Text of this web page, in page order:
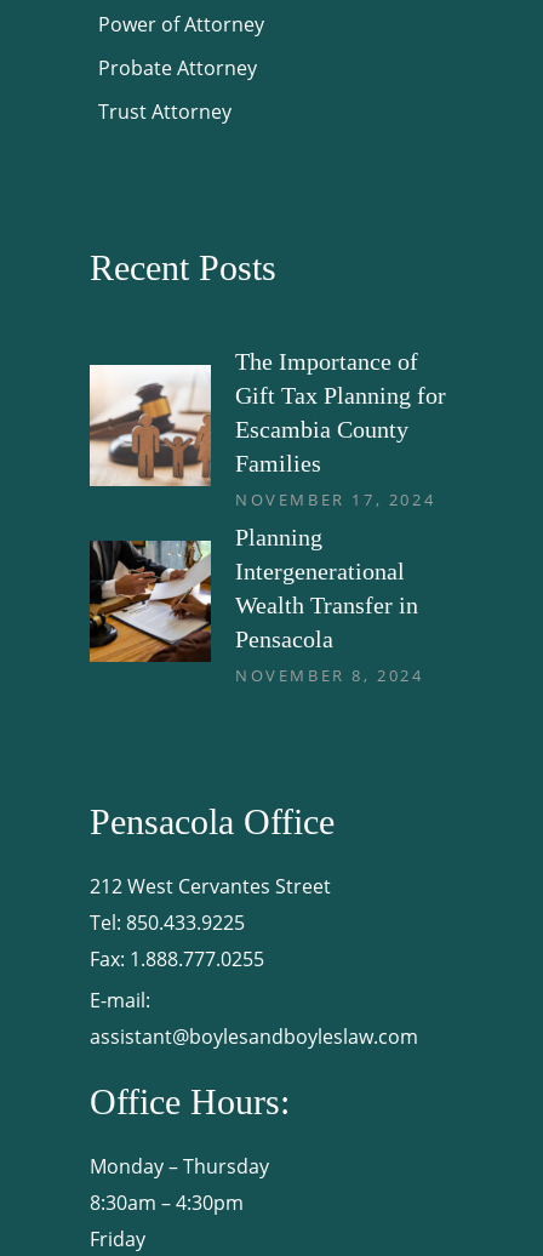
Power of Attorney
Probate Attorney
Trust Attorney
Recent Posts
The Importance of
Gift Tax Planning for
Escambia County
Families
NOVEMBER 17, 2024
Planning
Intergenerational
Wealth Transfer in
Pensacola
NOVEMBER 8, 2024
Pensacola Office
212 West Cervantes Street
Tel: 850.433.9225
Fax: 1.888.777.0255
E-mail:
assistant@boylesandboyleslaw.com
Office Hours:
Monday – Thursday
8:30am – 4:30pm
Friday